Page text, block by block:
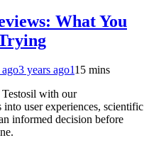
What You
ago3 years ago115 mins
with our
user experiences, scientific
informed decision before